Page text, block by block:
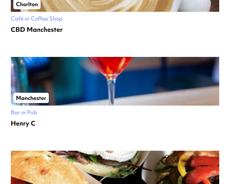
Chorlton
Café or Coffee Shop
CBD Manchester
Manchester
Bar or Pub
Henry C